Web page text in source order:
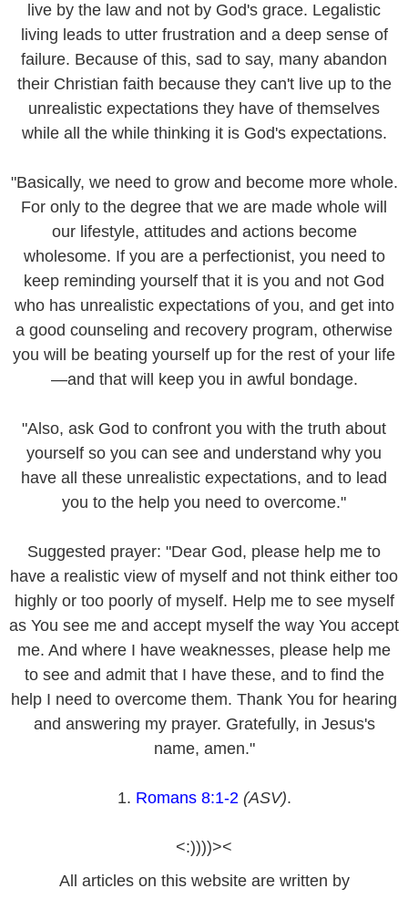
live by the law and not by God's grace. Legalistic
living leads to utter frustration and a deep sense of
failure. Because of this, sad to say, many abandon
their Christian faith because they can't live up to the
unrealistic expectations they have of themselves
while all the while thinking it is God's expectations.
"Basically, we need to grow and become more whole.
For only to the degree that we are made whole will
our lifestyle, attitudes and actions become
wholesome. If you are a perfectionist, you need to
keep reminding yourself that it is you and not God
who has unrealistic expectations of you, and get into
a good counseling and recovery program, otherwise
you will be beating yourself up for the rest of your life
—and that will keep you in awful bondage.
"Also, ask God to confront you with the truth about
yourself so you can see and understand why you
have all these unrealistic expectations, and to lead
you to the help you need to overcome."
Suggested prayer: "Dear God, please help me to
have a realistic view of myself and not think either too
highly or too poorly of myself. Help me to see myself
as You see me and accept myself the way You accept
me. And where I have weaknesses, please help me
to see and admit that I have these, and to find the
help I need to overcome them. Thank You for hearing
and answering my prayer. Gratefully, in Jesus's
name, amen."
1. Romans 8:1-2 (ASV).
<:))))><
All articles on this website are written by